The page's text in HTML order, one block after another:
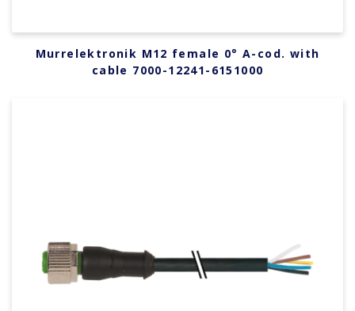
Murrelektronik M12 female 0° A-cod. with
cable 7000-12241-6151000